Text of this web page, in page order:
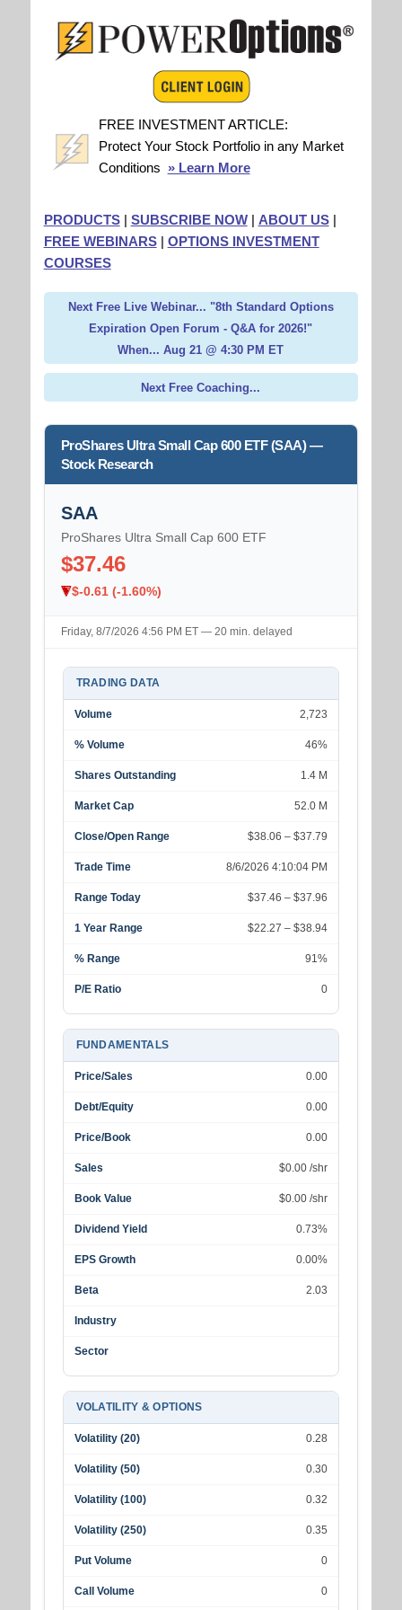
FREE INVESTMENT ARTICLE:
Protect Your Stock Portfolio in any Market
Conditions » Learn More
PRODUCTS| SUBSCRIBE NOW| ABOUT US|
FREE WEBINARS| OPTIONS INVESTMENT
COURSES
Next Free Live Webinar... "8th Standard Options
Expiration Open Forum - Q&A for 2026!"
When... Aug 21 @ 4:30 PM ET
Next Free Coaching...
ProShares Ultra Small Cap 600 ETF (SAA) —
Stock Research
SAA
ProShares Ultra Small Cap 600 ETF
$37.46
$-0.61 (-1.60%)
Friday, 8/7/2026 4:56 PM ET — 20 min. delayed
TRADING DATA
Volume 2,723
% Volume 46%
Shares Outstanding 1.4 M
Market Cap 52.0 M
Close/Open Range $38.06 – $37.79
Trade Time 8/6/2026 4:10:04 PM
Range Today $37.46 – $37.96
1 Year Range $22.27 – $38.94
% Range 91%
P/E Ratio 0
FUNDAMENTALS
Price/Sales 0.00
Debt/Equity 0.00
Price/Book 0.00
Sales $0.00 /shr
Book Value $0.00 /shr
Dividend Yield 0.73%
EPS Growth 0.00%
Beta 2.03
Industry
Sector
VOLATILITY & OPTIONS
Volatility (20) 0.28
Volatility (50) 0.30
Volatility (100) 0.32
Volatility (250) 0.35
Put Volume 0
Call Volume 0